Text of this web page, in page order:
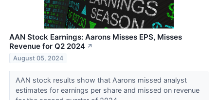
AAN Stock Earnings: Aarons Misses EPS, Misses
Revenue for Q2 2024 ↗
August 05, 2024
AAN stock results show that Aarons missed analyst
estimates for earnings per share and missed on revenue